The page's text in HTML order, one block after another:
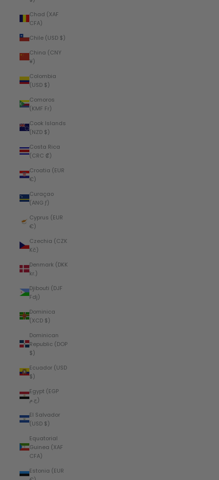
Chad (XAF
CFA)
Chile (USD $)
China (CNY
¥)
Colombia
(USD $)
Comoros
(KMF Fr)
Cook Islands
(NZD $)
Costa Rica
(CRC ₡)
Croatia (EUR
€)
Curaçao
(ANG ƒ)
Cyprus (EUR
€)
Czechia (CZK
Kč)
Denmark (DKK
kr.)
Djibouti (DJF
Fdj)
Dominica
(XCD $)
Dominican
Republic (DOP
$)
Ecuador (USD
$)
Egypt (EGP
ج.م)
El Salvador
(USD $)
Equatorial
Guinea (XAF
CFA)
Estonia (EUR